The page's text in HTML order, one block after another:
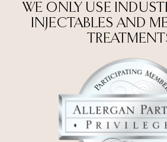
WE ONLY USE
INJECTABLES AND